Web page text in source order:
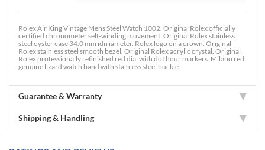
Rolex Air King Vintage Mens Steel Watch 1002. Original Rolex officially
certified chronometer self-winding movement. Original Rolex stainless
steel oyster case 34.0 mm idn iameter. Rolex logo on a crown. Original
Rolex stainless steel smooth bezel. Original Rolex acrylic crystal. Original
Rolex professionally refinished red dial with dot hour markers. Milano red
genuine lizard watch band with stainless steel buckle.
Guarantee & Warranty
Shipping & Handling